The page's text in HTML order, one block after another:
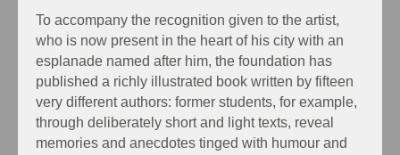
To accompany the recognition given to the artist,
who is now present in the heart of his city with an
esplanade named after him, the foundation has
published a richly illustrated book written by fifteen
very different authors: former students, for example,
through deliberately short and light texts, reveal
memories and anecdotes tinged with humour and